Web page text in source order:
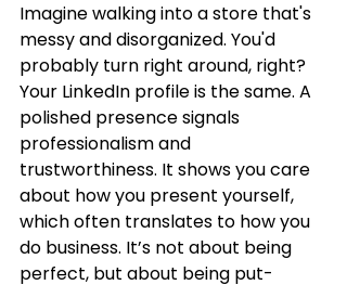
Imagine walking into a store that's
messy and disorganized. You'd
probably turn right around, right?
Your LinkedIn profile is the same. A
polished presence signals
professionalism and
trustworthiness. It shows you care
about how you present yourself,
which often translates to how you
do business. It’s not about being
perfect, but about being put-